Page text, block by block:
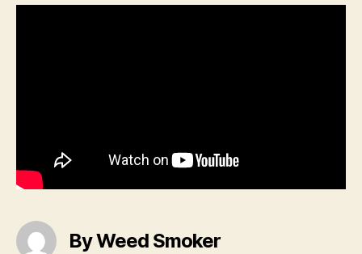
By Weed Smoker